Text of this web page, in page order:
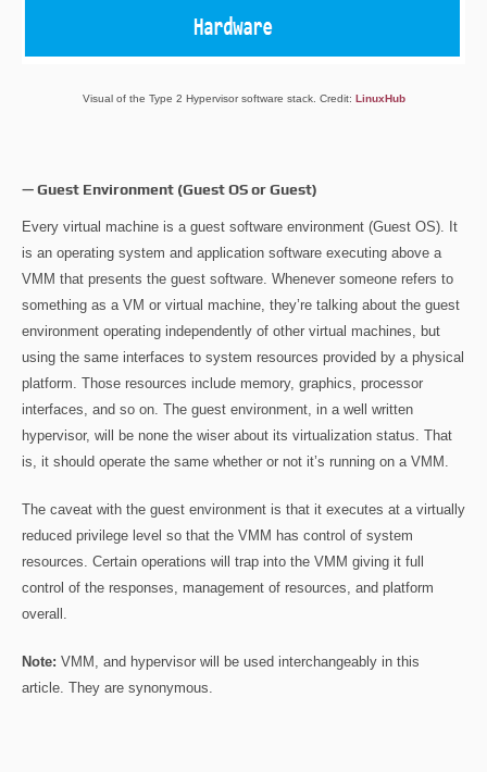
Visual of the Type 2 Hypervisor software stack. Credit: LinuxHub
— Guest Environment (Guest OS or Guest)
Every virtual machine is a guest software environment (Guest OS). It
is an operating system and application software executing above a
VMM that presents the guest software. Whenever someone refers to
something as a VM or virtual machine, they’re talking about the guest
environment operating independently of other virtual machines, but
using the same interfaces to system resources provided by a physical
platform. Those resources include memory, graphics, processor
interfaces, and so on. The guest environment, in a well written
hypervisor, will be none the wiser about its virtualization status. That
is, it should operate the same whether or not it’s running on a VMM.
The caveat with the guest environment is that it executes at a virtually
reduced privilege level so that the VMM has control of system
resources. Certain operations will trap into the VMM giving it full
control of the responses, management of resources, and platform
overall.
Note: VMM, and hypervisor will be used interchangeably in this
article. They are synonymous.